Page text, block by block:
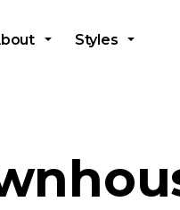
Styles